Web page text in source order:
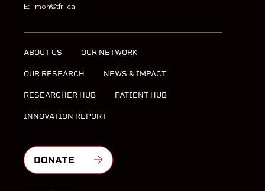
E: moh@tfri.ca
ABOUT US OUR NETWORK
OUR RESEARCH NEWS & IMPACT
RESEARCHER HUB PATIENT HUB
INNOVATION REPORT
DONATE